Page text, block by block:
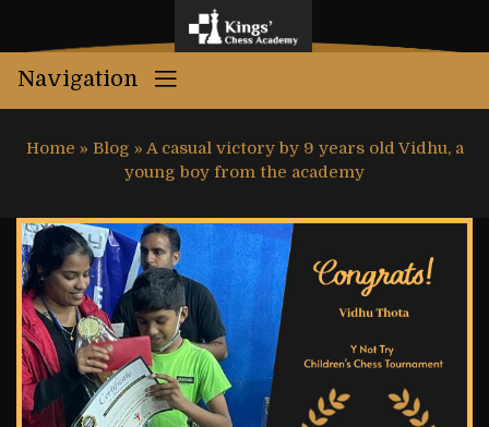
Navigation
Home » Blog » A casual victory by 9 years old Vidhu, a
young boy from the academy